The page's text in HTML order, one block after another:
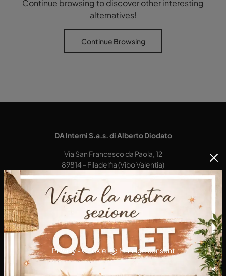
Continue browsing to discover other interesting
alternatives!
Continue Browsing
DA Interni S.a.s. di Alberto Diodato
Via San Francesco da Paola, 12
89814 - Filadelfia (Vibo Valentia)
+39 0968-356421
E-Mail.dainterni@gmail.com
P.IVA 03227290792
Privacy-Cookie Manage consent
KITCHENS